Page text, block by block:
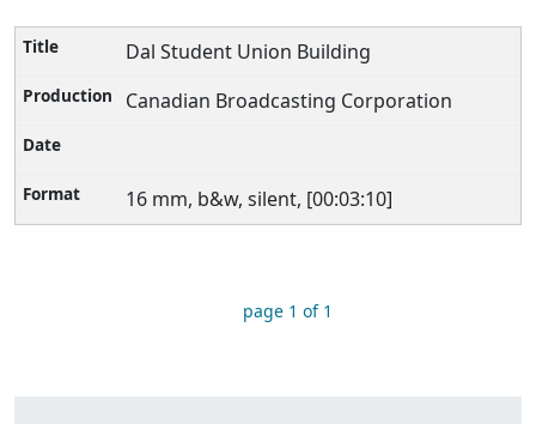
Dal Student Union Building
Canadian Broadcasting Corporation
16 mm, b&w, silent, [00:03:10]
page 1 of 1